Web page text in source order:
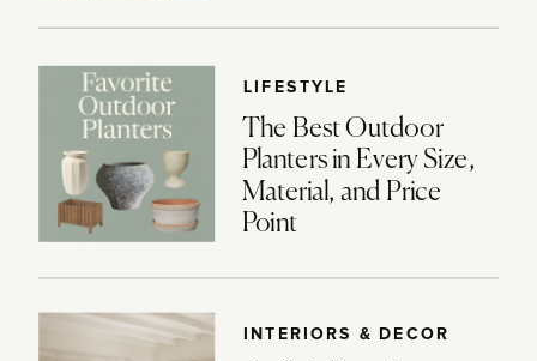
LIFESTYLE
The Best Outdoor
Planters in Every Size,
Material, and Price
Point
INTERIORS & DECOR